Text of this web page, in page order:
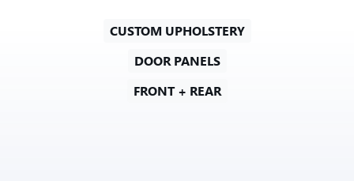
CUSTOM UPHOLSTERY
DOOR PANELS
FRONT + REAR